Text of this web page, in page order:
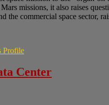
missions, it also raises
the commercial space sector,
Profile
Center